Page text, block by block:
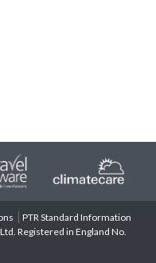
PTR Standard Information
Registered in England No.